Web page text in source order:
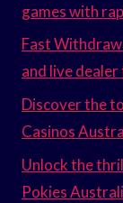
games with
Fast
and live dealer
Discover the
Casinos
Unlock the
Pokies